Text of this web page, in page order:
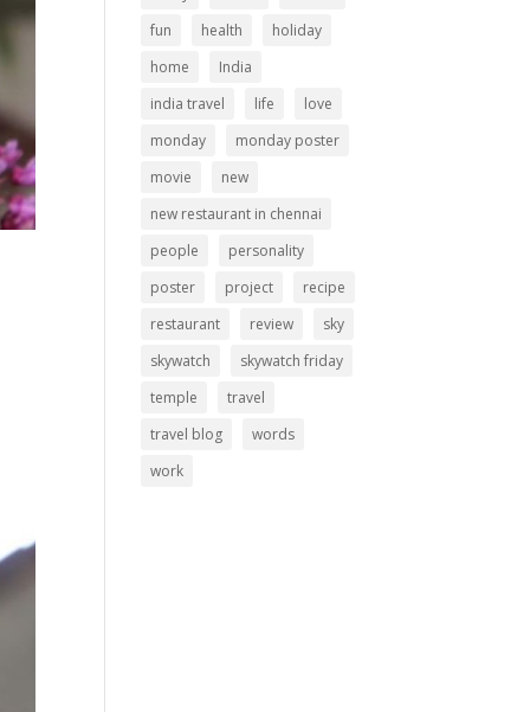
fun
health
holiday
home
India
india travel
life
love
monday
monday poster
movie
new
new restaurant in chennai
people
personality
poster
project
recipe
restaurant
review
sky
skywatch
skywatch friday
temple
travel
travel blog
words
work